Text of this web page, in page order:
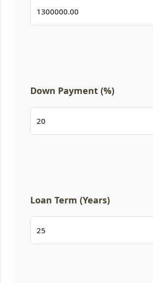
Down Payment (%)
Loan Term (Years)